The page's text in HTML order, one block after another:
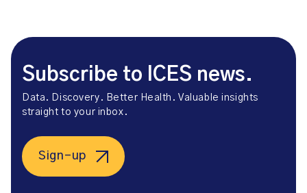
Subscribe to ICES news.
Data. Discovery. Better Health. Valuable insights
straight to your inbox.
Sign-up